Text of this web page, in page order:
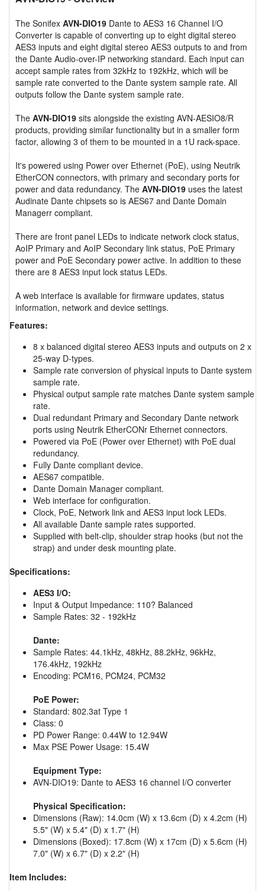
The Sonifex AVN-DIO19 Dante to AES3 16 Channel I/O
Converter is capable of converting up to eight digital stereo
AES3 inputs and eight digital stereo AES3 outputs to and from
the Dante Audio-over-IP networking standard. Each input can
accept sample rates from 32kHz to 192kHz, which will be
sample rate converted to the Dante system sample rate. All
outputs follow the Dante system sample rate.
The AVN-DIO19 sits alongside the existing AVN-AESIO8/R
products, providing similar functionality but in a smaller form
factor, allowing 3 of them to be mounted in a 1U rack-space.
It's powered using Power over Ethernet (PoE), using Neutrik
EtherCON connectors, with primary and secondary ports for
power and data redundancy. The AVN-DIO19 uses the latest
Audinate Dante chipsets so is AES67 and Dante Domain
Managerr compliant.
There are front panel LEDs to indicate network clock status,
AoIP Primary and AoIP Secondary link status, PoE Primary
power and PoE Secondary power active. In addition to these
there are 8 AES3 input lock status LEDs.
A web interface is available for firmware updates, status
information, network and device settings.
Features:
8 x balanced digital stereo AES3 inputs and outputs on 2 x
25-way D-types.
Sample rate conversion of physical inputs to Dante system
sample rate.
Physical output sample rate matches Dante system sample
rate.
Dual redundant Primary and Secondary Dante network
ports using Neutrik EtherCONr Ethernet connectors.
Powered via PoE (Power over Ethernet) with PoE dual
redundancy.
Fully Dante compliant device.
AES67 compatible.
Dante Domain Manager compliant.
Web interface for configuration.
Clock, PoE, Network link and AES3 input lock LEDs.
All available Dante sample rates supported.
Supplied with belt-clip, shoulder strap hooks (but not the
strap) and under desk mounting plate.
Specifications:
AES3 I/O:
Input & Output Impedance: 110? Balanced
Sample Rates: 32 - 192kHz
Dante:
Sample Rates: 44.1kHz, 48kHz, 88.2kHz, 96kHz,
176.4kHz, 192kHz
Encoding: PCM16, PCM24, PCM32
PoE Power:
Standard: 802.3at Type 1
Class: 0
PD Power Range: 0.44W to 12.94W
Max PSE Power Usage: 15.4W
Equipment Type:
AVN-DIO19: Dante to AES3 16 channel I/O converter
Physical Specification:
Dimensions (Raw): 14.0cm (W) x 13.6cm (D) x 4.2cm (H)
5.5" (W) x 5.4" (D) x 1.7" (H)
Dimensions (Boxed): 17.8cm (W) x 17cm (D) x 5.6cm (H)
7.0" (W) x 6.7" (D) x 2.2" (H)
Item Includes: